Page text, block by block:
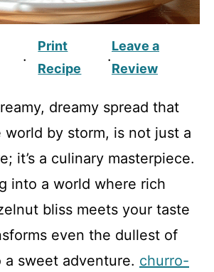
·
Print
Recipe
·
Leave a
Review
dreamy spread that
world by storm, is not just a
it’s a culinary masterpiece.
into a world where rich
bliss meets your taste
even the dullest of
a sweet adventure. churro-